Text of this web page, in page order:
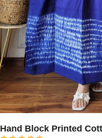
Hand Block Printed